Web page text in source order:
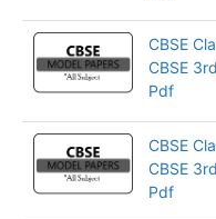
CBSE
CBSE
Pdf
CBSE
CBSE
Pdf